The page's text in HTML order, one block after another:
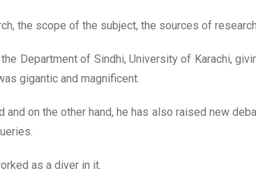
the scope of the subject, the sources of
Department of Sindhi, University of Karachi,
gigantic and magnificent.
on the other hand, he has also raised new
as a diver in it.